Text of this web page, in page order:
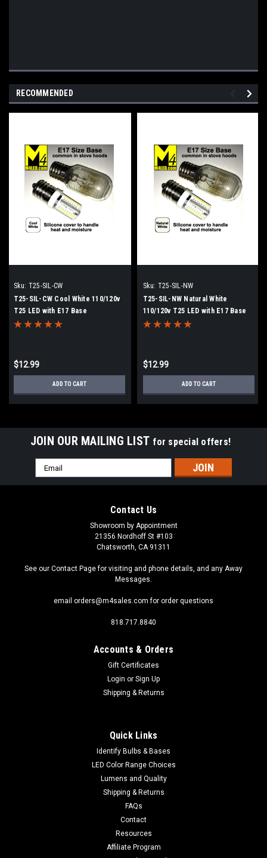
RECOMMENDED
Sku: T25-SIL-CW
T25-SIL-CW Cool White 110/120v
T25 LED with E17 Base
$12.99
ADD TO CART
Sku: T25-SIL-NW
T25-SIL-NW Natural White
110/120v T25 LED with E17 Base
$12.99
ADD TO CART
JOIN OUR MAILING LIST for special offers!
Email
Address
Contact Us
Showroom by Appointment
21356 Nordhoff St #103
Chatsworth, CA 91311
See our Contact Page for visiting and phone details, and any Away
Messages.
email orders@m4sales.com for order questions
818.717.8840
Accounts & Orders
Gift Certificates
Login or Sign Up
Shipping & Returns
Quick Links
Identify Bulbs & Bases
LED Color Range Choices
Lumens and Quality
Shipping & Returns
FAQs
Contact
Resources
Affiliate Program